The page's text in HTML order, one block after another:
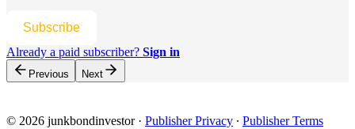
Subscribe
Already a paid subscriber? Sign in
Previous Next
© 2026 junkbondinvestor· Publisher Privacy ∙ Publisher Terms